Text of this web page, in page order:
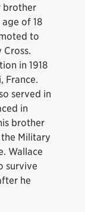
brother
of 18
to
in 1918
France.
served in
in
brother
Military
Wallace
survive
he